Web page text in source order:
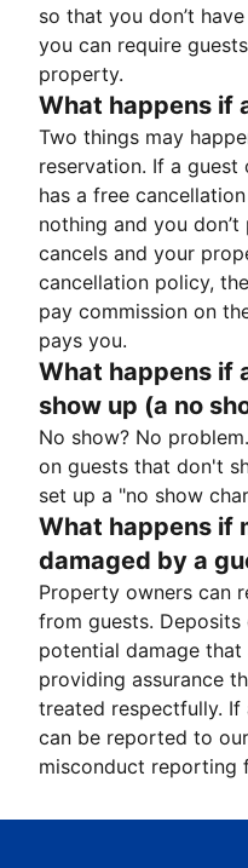
so that you don’t
you can require
property.
What happens if
Two things may
reservation. If a
has a free
nothing and you
cancels and your
cancellation policy,
pay commission on
pays you.
What happens if
show up (a no
No show? No
on guests that don't
set up a "no show
What happens if
damaged by a
Property owners can
from guests.
potential damage
providing assurance
treated respectfully.
can be reported to
misconduct reporting